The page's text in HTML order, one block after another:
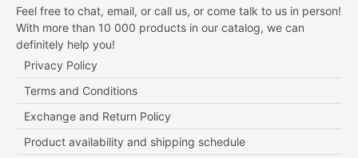
Feel free to chat, email, or call us, or come talk to us in person!
With more than 10 000 products in our catalog, we can
definitely help you!
Privacy Policy
Terms and Conditions
Exchange and Return Policy
Product availability and shipping schedule